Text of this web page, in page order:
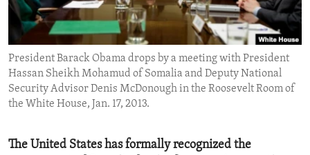
ENVIRONMENT AND HEALTH
IDEALS AND INSTITUTIONS
President Barack Obama drops by a meeting with President
Hassan Sheikh Mohamud of Somalia and Deputy National
Security Advisor Denis McDonough in the Roosevelt Room of
the White House, Jan. 17, 2013.
The United States has formally recognized the